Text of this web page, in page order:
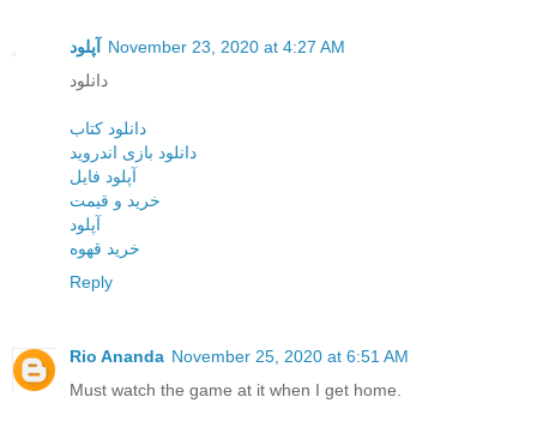
آپلود
November 23, 2020 at 4:27 AM
دانلود
دانلود کتاب
دانلود بازی اندروید
آپلود فایل
خرید و قیمت
آپلود
خرید قهوه
Reply
Rio Ananda November 25, 2020 at 6:51 AM
Must watch the game at it when I get home.